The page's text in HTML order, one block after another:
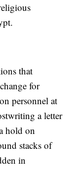
that
for
personnel at
a letter
hold on
stacks of
in